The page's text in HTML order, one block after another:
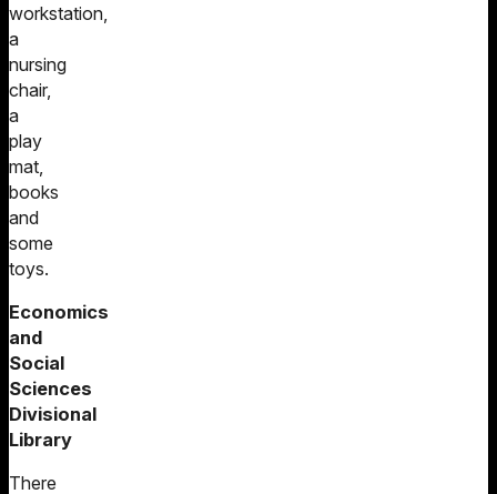
workstation,
a
nursing
chair,
a
play
mat,
books
and
some
toys.
Economics
and
Social
Sciences
Divisional
Library
There